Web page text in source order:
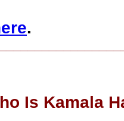
.
Is Kamala